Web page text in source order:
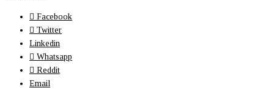
Facebook
Twitter
Linkedin
Whatsapp
Reddit
Email